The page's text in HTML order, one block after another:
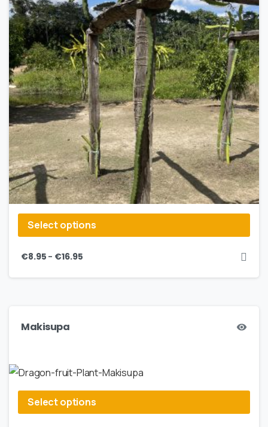
Select options
€8.95 – €16.95
Makisupa
Select options